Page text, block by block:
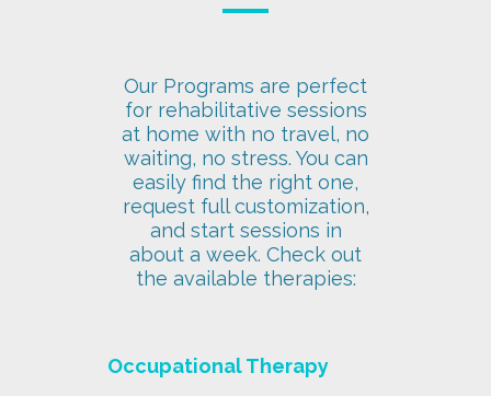
Our Programs are perfect
for rehabilitative sessions
at home with no travel, no
waiting, no stress. You can
easily find the right one,
request full customization,
and start sessions in
about a week. Check out
the available therapies:
Occupational Therapy